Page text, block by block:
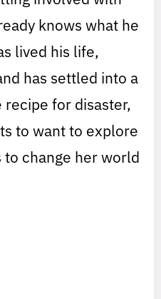
knows what he
lived his life,
has settled into a
for disaster,
to want to explore
change her world